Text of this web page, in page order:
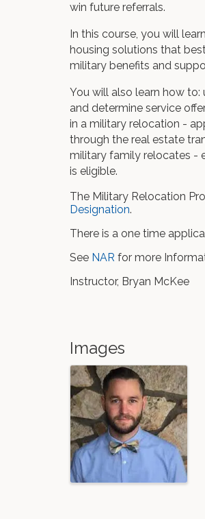
win future referrals.
In this course, you will
housing solutions that
military benefits and
You will also learn how
and determine service
in a military relocation -
through the real estate
military family relocates -
is eligible.
The Military Relocation
Designation.
There is a one time
See NAR for more
Instructor, Bryan McKee
Images